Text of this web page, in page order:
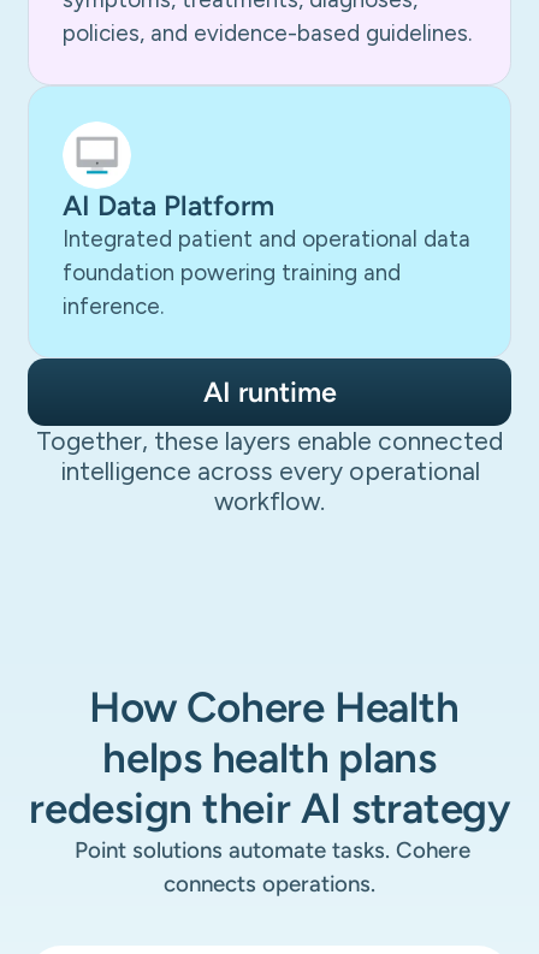
policies, and evidence-based guidelines.
AI Data Platform
Integrated patient and operational data
foundation powering training and
inference.
AI runtime
Together, these layers enable connected
intelligence across every operational
workflow.
How Cohere Health
helps health plans
redesign their AI strategy
Point solutions automate tasks. Cohere
connects operations.